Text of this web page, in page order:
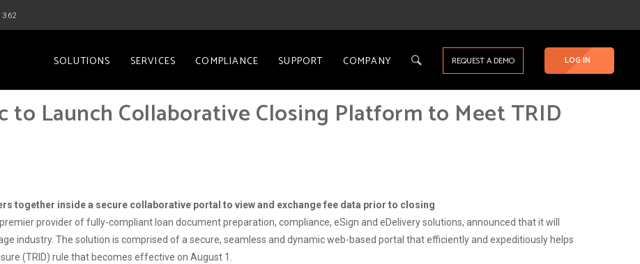
SOLUTIONS SERVICES COMPLIANCE SUPPORT COMPANY LOG IN
REQUEST A DEMO
to Launch Collaborative Closing Platform to Meet TRID
together inside a secure collaborative portal to view and exchange fee data prior to closing
premier provider of fully-compliant loan document preparation, compliance, eSign and eDelivery solutions, announced that it will
industry. The solution is comprised of a secure, seamless and dynamic web-based portal that efficiently and expeditiously helps
(TRID) rule that becomes effective on August 1.